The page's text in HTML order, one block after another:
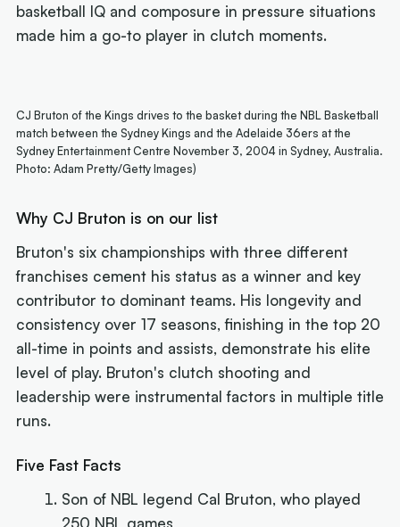
basketball IQ and composure in pressure situations
made him a go-to player in clutch moments.
CJ Bruton of the Kings drives to the basket during the NBL Basketball
match between the Sydney Kings and the Adelaide 36ers at the
Sydney Entertainment Centre November 3, 2004 in Sydney, Australia.
Photo: Adam Pretty/Getty Images)
Why CJ Bruton is on our list
Bruton's six championships with three different
franchises cement his status as a winner and key
contributor to dominant teams. His longevity and
consistency over 17 seasons, finishing in the top 20
all-time in points and assists, demonstrate his elite
level of play. Bruton's clutch shooting and
leadership were instrumental factors in multiple title
runs.
Five Fast Facts
Son of NBL legend Cal Bruton, who played
250 NBL games